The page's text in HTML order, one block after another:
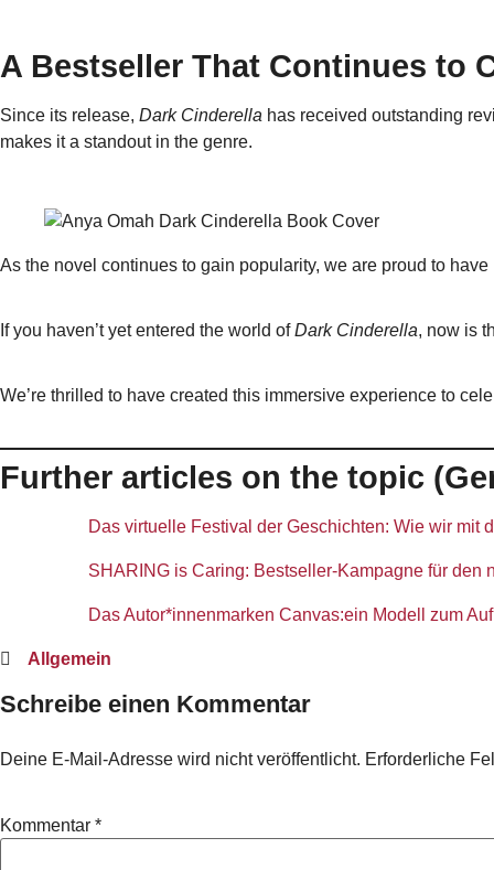
A Bestseller That Continues to
Since its release, Dark Cinderella has received outstanding
makes it a standout in the genre.
As the novel continues to gain popularity, we are proud to
If you haven’t yet entered the world ofDark Cinderella, now is
We’re thrilled to have created this immersive experience to
Further articles on the topic
Das virtuelle Festival der Geschichten: Wie wir mit
SHARING is Caring: Bestseller-Kampagne für den
Das Autor*innenmarken Canvas:ein Modell zum
Allgemein
Schreibe einen Kommentar
Deine E-Mail-Adresse wird nicht veröffentlicht. Erforderliche
Kommentar *